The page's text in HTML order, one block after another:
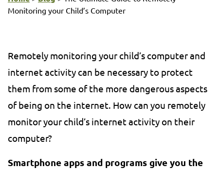
Monitoring your Child’s Computer
Remotely monitoring your child’s computer and
internet activity can be necessary to protect
them from some of the more dangerous aspects
of being on the internet. How can you remotely
monitor your child’s internet activity on their
computer?
Smartphone apps and programs give you the